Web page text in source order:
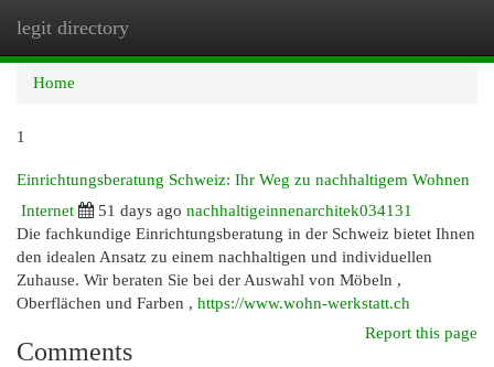
legit directory
Home
1
Einrichtungsberatung Schweiz: Ihr Weg zu nachhaltigem Wohnen
Internet
51 days ago nachhaltigeinnenarchitek034131
Die fachkundige Einrichtungsberatung in der Schweiz bietet Ihnen
den idealen Ansatz zu einem nachhaltigen und individuellen
Zuhause. Wir beraten Sie bei der Auswahl von Möbeln ,
Oberflächen und Farben , https://www.wohn-werkstatt.ch
Report this page
Comments